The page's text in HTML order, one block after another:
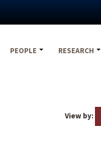
PEOPLE RESEARCH
View by: